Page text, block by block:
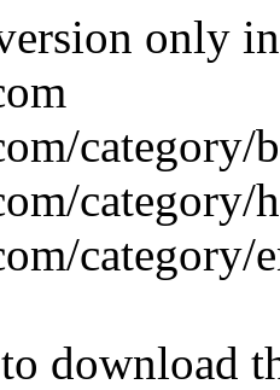
only
category/
category/
category/
download